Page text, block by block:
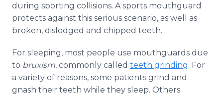
during sporting collisions. A sports mouthguard
protects against this serious scenario, as well as
broken, dislodged and chipped teeth.
For sleeping, most people use mouthguards due
to bruxism, commonly called teeth grinding. For
a variety of reasons, some patients grind and
gnash their teeth while they sleep. Others